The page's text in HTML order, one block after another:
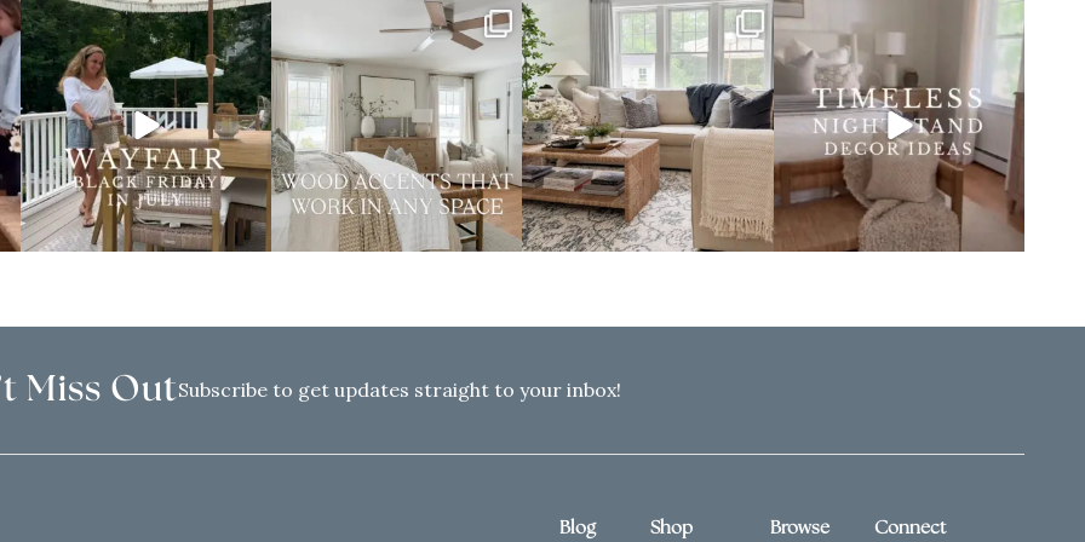
Miss OutSubscribe to get updates straight to your inbox!
Blog Shop Browse Connect